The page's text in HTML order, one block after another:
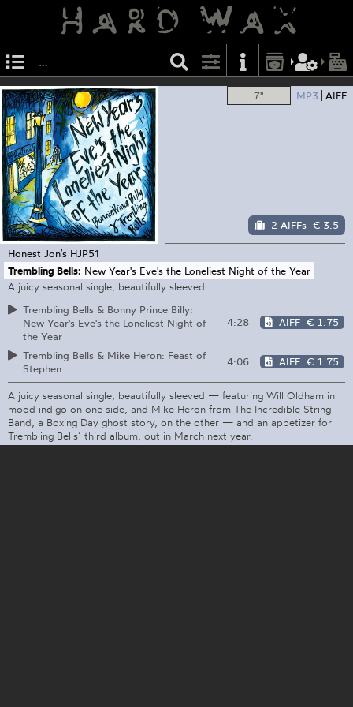
7" MP3 AIFF
2 AIFFs € 3.5
Honest Jon’s HJP51
Trembling Bells: New Year's Eve's the Loneliest Night of the Year
A juicy seasonal single, beautifully sleeved
Trembling Bells & Bonny Prince Billy:
New Year's Eve's the Loneliest Night of
the Year
4:28 AIFF € 1.75
Trembling Bells & Mike Heron: Feast of
Stephen
4:06 AIFF € 1.75
A juicy seasonal single, beautifully sleeved — featuring Will Oldham in
mood indigo on one side, and Mike Heron from The Incredible String
Band, a Boxing Day ghost story, on the other — and an appetizer for
Trembling Bells’ third album, out in March next year.